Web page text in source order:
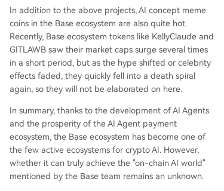
In addition to the above projects, AI concept meme
coins in the Base ecosystem are also quite hot.
Recently, Base ecosystem tokens like KellyClaude and
GITLAWB saw their market caps surge several times
in a short period, but as the hype shifted or celebrity
effects faded, they quickly fell into a death spiral
again, so they will not be elaborated on here.
In summary, thanks to the development of AI Agents
and the prosperity of the AI Agent payment
ecosystem, the Base ecosystem has become one of
the few active ecosystems for crypto AI. However,
whether it can truly achieve the "on-chain AI world"
mentioned by the Base team remains an unknown.